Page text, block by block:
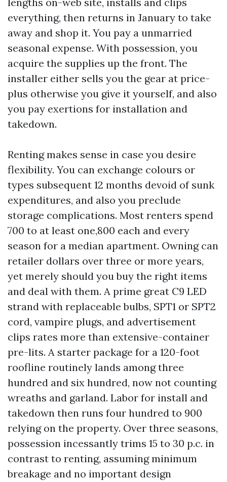
everything, then returns in January to take
away and shop it. You pay a unmarried
seasonal expense. With possession, you
acquire the supplies up the front. The
installer either sells you the gear at price-
plus otherwise you give it yourself, and also
you pay exertions for installation and
takedown.
Renting makes sense in case you desire
flexibility. You can exchange colours or
types subsequent 12 months devoid of sunk
expenditures, and also you preclude
storage complications. Most renters spend
700 to at least one,800 each and every
season for a median apartment. Owning can
retailer dollars over three or more years,
yet merely should you buy the right items
and deal with them. A prime great C9 LED
strand with replaceable bulbs, SPT1 or SPT2
cord, vampire plugs, and advertisement
clips rates more than extensive-container
pre-lits. A starter package for a 120-foot
roofline routinely lands among three
hundred and six hundred, now not counting
wreaths and garland. Labor for install and
takedown then runs four hundred to 900
relying on the property. Over three seasons,
possession incessantly trims 15 to 30 p.c. in
contrast to renting, assuming minimum
breakage and no important design